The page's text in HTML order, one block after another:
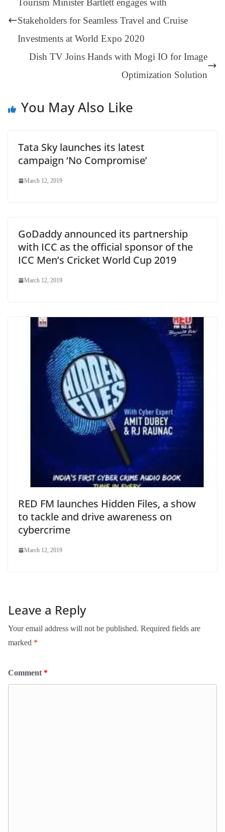
er
nk
Tr
sl
at
e
Tourism Minister Bartlett engages with
Stakeholders for Seamless Travel and Cruise
Investments at World Expo 2020
Dish TV Joins Hands with Mogi IO for Image
Optimization Solution
You May Also Like
Tata Sky launches its latest
campaign ‘No Compromise’
March 12, 2019
GoDaddy announced its partnership
with ICC as the official sponsor of the
ICC Men’s Cricket World Cup 2019
March 12, 2019
RED FM launches Hidden Files, a show
to tackle and drive awareness on
cybercrime
March 12, 2019
Leave a Reply
Your email address will not be published. Required fields are
marked *
Comment *